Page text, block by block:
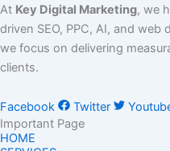
At Key Digital Marketing, we
driven SEO, PPC, AI, and
we focus on delivering
clients.
Facebook Twitter
Important Page
HOME